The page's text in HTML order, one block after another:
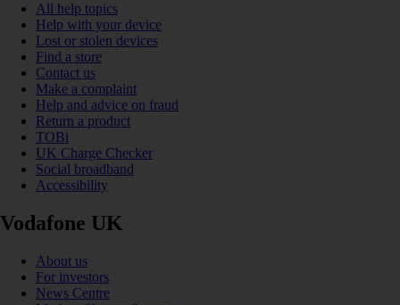
All help topics
Help with your device
Lost or stolen devices
Find a store
Contact us
Make a complaint
Help and advice on fraud
Return a product
TOBi
UK Charge Checker
Social broadband
Accessibility
Vodafone UK
About us
For investors
News Centre